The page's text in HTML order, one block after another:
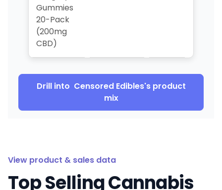
Gummies
20-Pack
(200mg
CBD)
Drill into Censored Edibles's product
mix
View product & sales data
Top Selling Cannabis